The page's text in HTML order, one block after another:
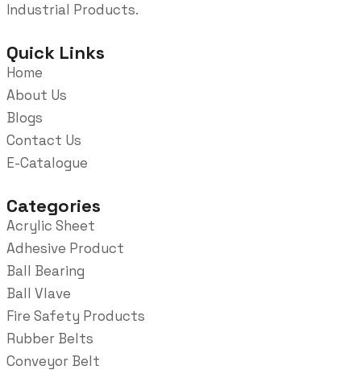
Industrial Products.
Quick Links
Home
About Us
Blogs
Contact Us
E-Catalogue
Categories
Acrylic Sheet
Adhesive Product
Ball Bearing
Ball Vlave
Fire Safety Products
Rubber Belts
Conveyor Belt